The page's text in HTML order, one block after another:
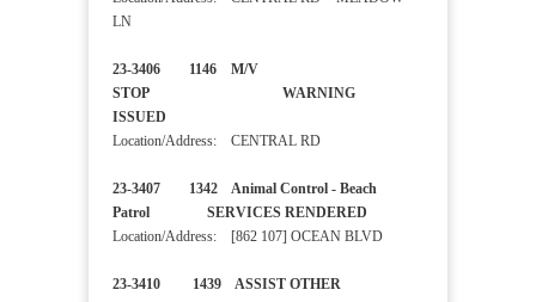
LN
23-3406 1146 M/V
STOP WARNING
ISSUED
Location/Address: CENTRAL RD
23-3407 1342 Animal Control - Beach
Patrol SERVICES RENDERED
Location/Address: [862 107] OCEAN BLVD
23-3410 1439 ASSIST OTHER